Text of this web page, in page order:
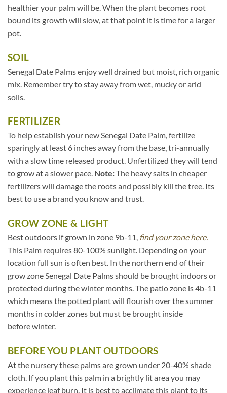
healthier your palm will be. When the plant becomes root
bound its growth will slow, at that point it is time for a larger
pot.
SOIL
Senegal Date Palms enjoy well drained but moist, rich organic
mix. Remember try to stay away from wet, mucky or arid
soils.
FERTILIZER
To help establish your new Senegal Date Palm, fertilize
sparingly at least 6 inches away from the base, tri-annually
with a slow time released product. Unfertilized they will tend
to grow at a slower pace. Note:The heavy salts in cheaper
fertilizers will damage the roots and possibly kill the tree. Its
best to use a brand you know and trust.
GROW ZONE & LIGHT
Best outdoors if grown in zone 9b-11, find your zone here.
This Palm requires 80-100% sunlight. Depending on your
location full sun is often best. In the northern end of their
grow zone Senegal Date Palms should be brought indoors or
protected during the winter months. The patio zone is 4b-11
which means the potted plant will flourish over the summer
months in colder zones but must be brought inside
before winter.
BEFORE YOU PLANT OUTDOORS
At the nursery these palms are grown under 20-40% shade
cloth. If you plant this palm in a brightly lit area you may
experience leaf burn. It is best to acclimate this plant to its